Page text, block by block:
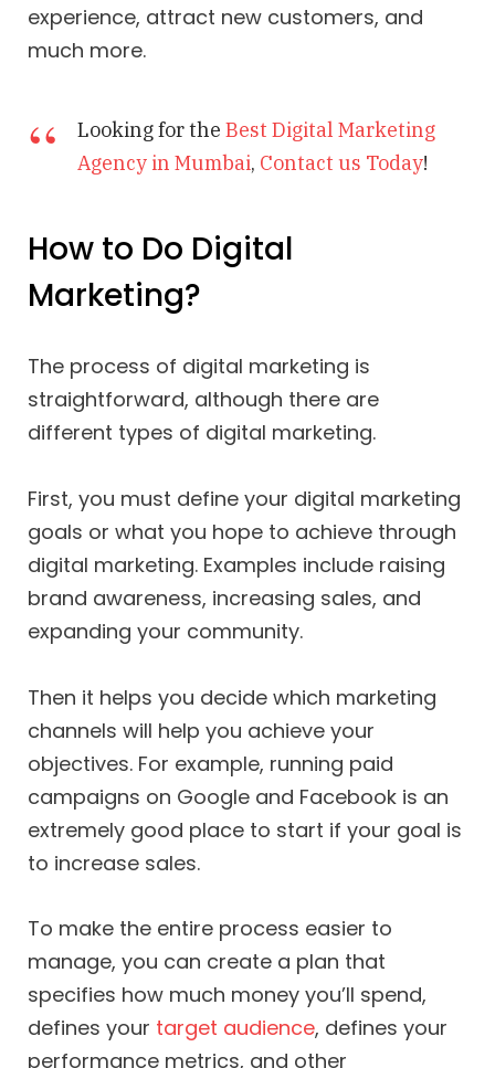
experience, attract new customers, and
much more.
Looking for the Best Digital Marketing
Agency in Mumbai, Contact us Today!
How to Do Digital
Marketing?
The process of digital marketing is
straightforward, although there are
different types of digital marketing.
First, you must define your digital marketing
goals or what you hope to achieve through
digital marketing. Examples include raising
brand awareness, increasing sales, and
expanding your community.
Then it helps you decide which marketing
channels will help you achieve your
objectives. For example, running paid
campaigns on Google and Facebook is an
extremely good place to start if your goal is
to increase sales.
To make the entire process easier to
manage, you can create a plan that
specifies how much money you’ll spend,
defines your target audience, defines your
performance metrics, and other